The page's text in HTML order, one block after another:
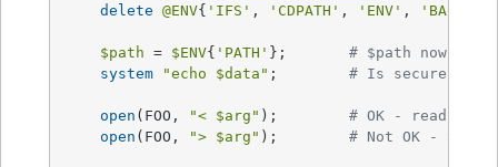
delete
@ENV{ 'IFS' , 'CDPATH' , 'ENV' ,
$path = $ENV{ 'PATH' }; # $path now NOT
system
"echo $data " ; # Is secure now!
open (FOO, "< $arg " ); # OK - read-
open (FOO, "> $arg " ); # Not OK -